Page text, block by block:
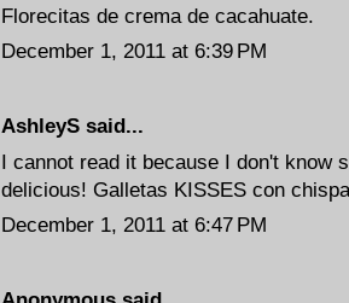
Florecitas de crema de cacahuate.
December 1, 2011 at 6:39 PM
AshleyS said...
I cannot read it because I don't know
delicious! Galletas KISSES con
December 1, 2011 at 6:47 PM